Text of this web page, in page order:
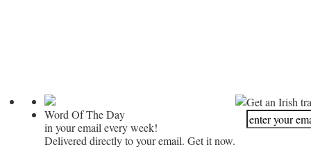
Word Of The Day
in your email every week!
Delivered directly to your email. Get it now.
Get an Irish